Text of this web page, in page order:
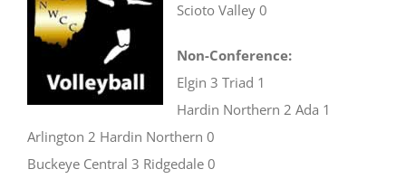
Scioto Valley 0
Non-Conference:
Elgin 3 Triad 1
Hardin Northern 2 Ada 1
Arlington 2 Hardin Northern 0
Buckeye Central 3 Ridgedale 0